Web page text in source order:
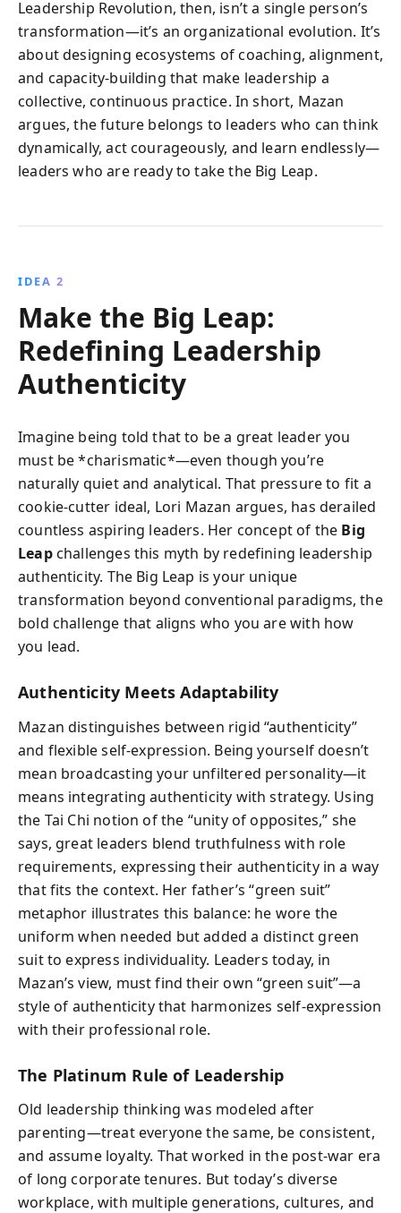
Leadership Revolution, then, isn’t a single person’s
transformation—it’s an organizational evolution. It’s
about designing ecosystems of coaching, alignment,
and capacity-building that make leadership a
collective, continuous practice. In short, Mazan
argues, the future belongs to leaders who can think
dynamically, act courageously, and learn endlessly—
leaders who are ready to take the Big Leap.
IDEA 2
Make the Big Leap:
Redefining Leadership
Authenticity
Imagine being told that to be a great leader you
must be *charismatic*—even though you’re
naturally quiet and analytical. That pressure to fit a
cookie-cutter ideal, Lori Mazan argues, has derailed
countless aspiring leaders. Her concept of the Big
Leapchallenges this myth by redefining leadership
authenticity. The Big Leap is your unique
transformation beyond conventional paradigms, the
bold challenge that aligns who you are with how
you lead.
Authenticity Meets Adaptability
Mazan distinguishes between rigid “authenticity”
and flexible self-expression. Being yourself doesn’t
mean broadcasting your unfiltered personality—it
means integrating authenticity with strategy. Using
the Tai Chi notion of the “unity of opposites,” she
says, great leaders blend truthfulness with role
requirements, expressing their authenticity in a way
that fits the context. Her father’s “green suit”
metaphor illustrates this balance: he wore the
uniform when needed but added a distinct green
suit to express individuality. Leaders today, in
Mazan’s view, must find their own “green suit”—a
style of authenticity that harmonizes self-expression
with their professional role.
The Platinum Rule of Leadership
Old leadership thinking was modeled after
parenting—treat everyone the same, be consistent,
and assume loyalty. That worked in the post-war era
of long corporate tenures. But today’s diverse
workplace, with multiple generations, cultures, and